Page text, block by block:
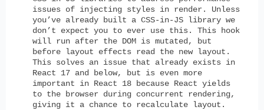
issues of injecting styles in render. Unless
you’ve already built a CSS-in-JS library we
don’t expect you to ever use this. This hook
will run after the DOM is mutated, but
before layout effects read the new layout.
This solves an issue that already exists in
React 17 and below, but is even more
important in React 18 because React yields
to the browser during concurrent rendering,
giving it a chance to recalculate layout.